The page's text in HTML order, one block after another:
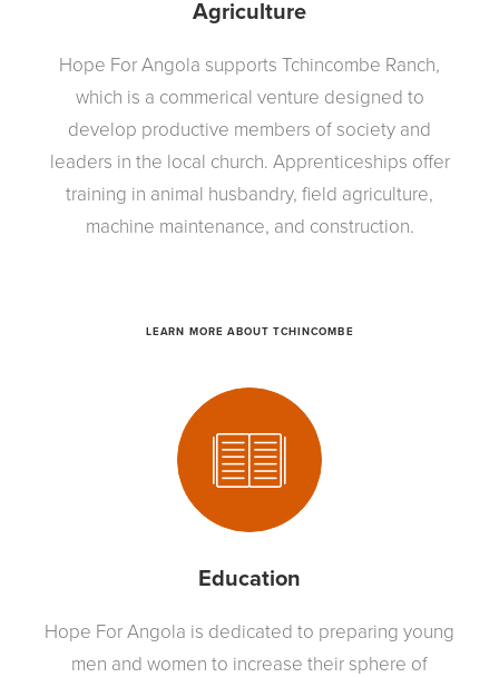
Agriculture
Hope For Angola supports Tchincombe Ranch,
which is a commerical venture designed to
develop productive members of society and
leaders in the local church. Apprenticeships offer
training in animal husbandry, field agriculture,
machine maintenance, and construction.
LEARN MORE ABOUT TCHINCOMBE
Education
Hope For Angola is dedicated to preparing young
men and women to increase their sphere of